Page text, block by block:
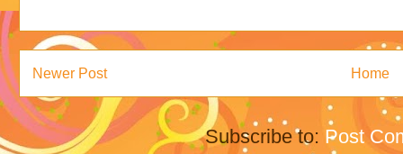
Newer Post Home
Subscribe to: Post